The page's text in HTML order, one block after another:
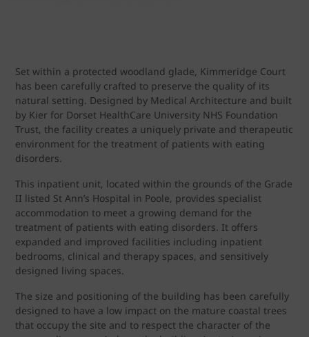
Set within a protected woodland glade, Kimmeridge Court
has been carefully crafted to preserve the quality of its
natural setting. Designed by Medical Architecture and built
by Kier for Dorset HealthCare University NHS Foundation
Trust, the facility creates a uniquely private and therapeutic
environment for the treatment of patients with eating
disorders.
This inpatient unit, located within the grounds of the Grade
II listed St Ann’s Hospital in Poole, provides specialist
accommodation to meet a growing demand for the
treatment of patients with eating disorders. It offers
expanded and improved facilities including inpatient
bedrooms, clinical and therapy spaces, and sensitively
designed living spaces.
The size and positioning of the building has been carefully
designed to have a low impact on the mature coastal trees
that occupy the site and to respect the character of the